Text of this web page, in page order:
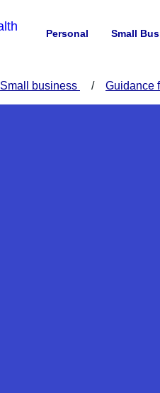
Personal Small
Small business Guidance